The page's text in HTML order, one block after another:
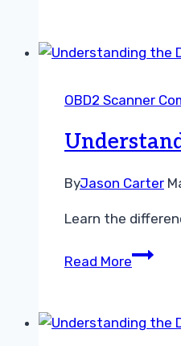
vs
Codes
Guide
OBD2 Scanner
ByJason Carter
Learn the
Read More